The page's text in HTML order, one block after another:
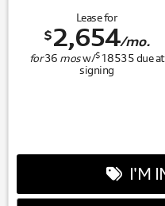
Lease for
$2,654/mo.
for36 mosw/$18535due at
signing
I'M